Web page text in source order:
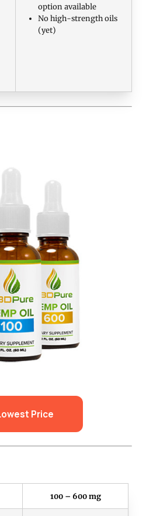
option available
No high-strength oils
(yet)
Price
100 – 600 mg